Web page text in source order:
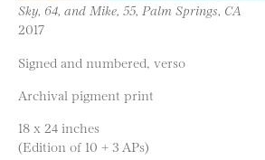
Sky, 64, and Mike, 55, Palm Springs, CA
2017
Signed and numbered, verso
Archival pigment print
18 x 24 inches
(Edition of 10 + 3 APs)